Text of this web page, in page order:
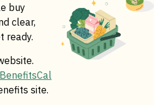
buy
clear,
ready.
BenefitsCal
site.